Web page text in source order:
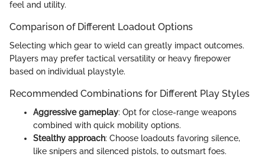
feel and utility.
Comparison of Different Loadout Options
Selecting which gear to wield can greatly impact outcomes.
Players may prefer tactical versatility or heavy firepower
based on individual playstyle.
Recommended Combinations for Different Play Styles
Aggressive gameplay: Opt for close-range weapons
combined with quick mobility options.
Stealthy approach: Choose loadouts favoring silence,
like snipers and silenced pistols, to outsmart foes.